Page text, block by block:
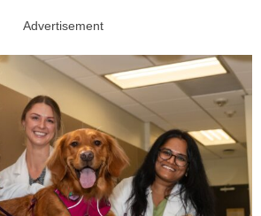
Advertisement